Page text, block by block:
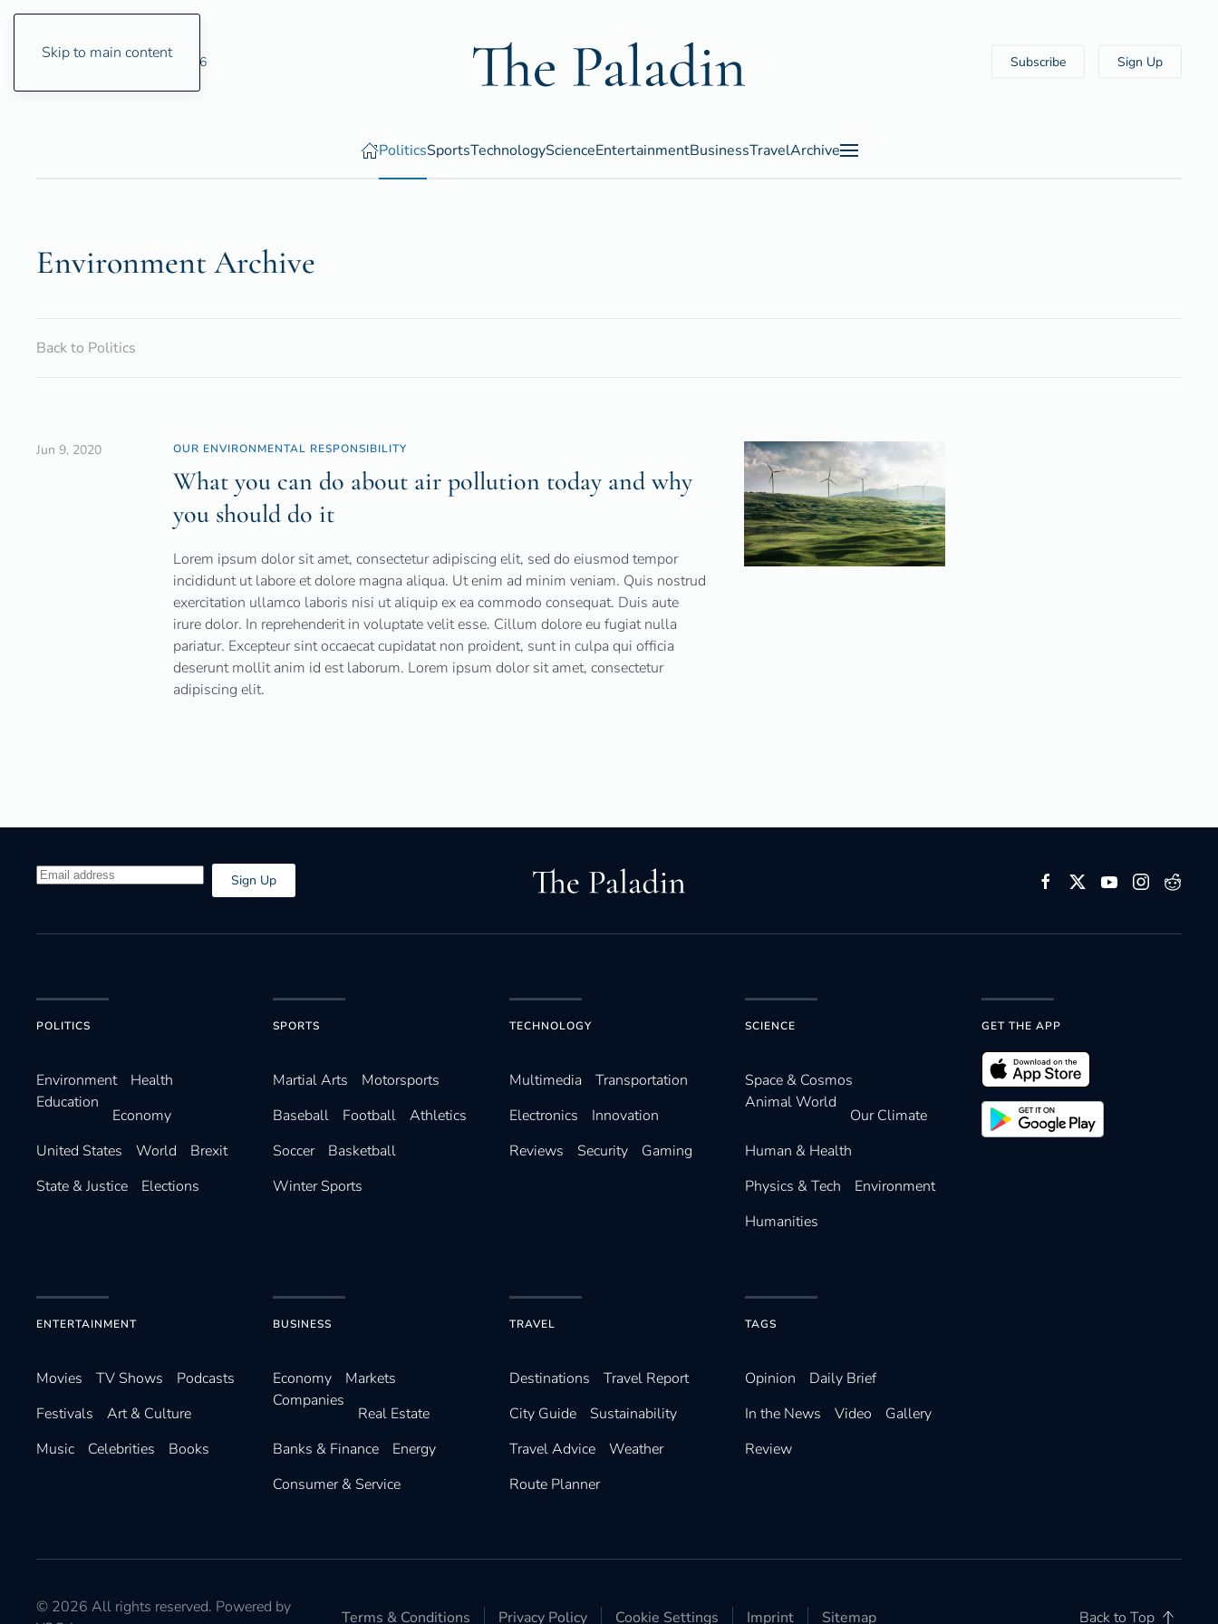
Skip to main content
Friday, 7 August 2026 Subscribe Sign Up
PoliticsSportsTechnologyScienceEntertainmentBusinessTravelArchive
Environ­ment Archive
Back to Politics
Jun 9, 2020 OUR ENVIRONMENTAL RESPONSIBILITY
What you can do about air pollution today and why
you should do it
Lorem ipsum dolor sit amet, consectetur adipiscing elit, sed do eiusmod tempor
incididunt ut labore et dolore magna aliqua. Ut enim ad minim veniam. Quis nostrud
exercitation ullamco laboris nisi ut aliquip ex ea commodo consequat. Duis aute
irure dolor. In reprehenderit in voluptate velit esse. Cillum dolore eu fugiat nulla
pariatur. Excepteur sint occaecat cupidatat non proident, sunt in culpa qui officia
deserunt mollit anim id est laborum. Lorem ipsum dolor sit amet, consectetur
adipiscing elit.
Sign Up
POLITICS
Environ­ment
Health
Education
Economy
United States
World
Brexit
State & Justice
Elections
SPORTS
Martial Arts
Motorsports
Baseball
Football
Athletics
Soccer
Basketball
Winter Sports
TECHNOLOGY
Multimedia
Transportation
Electronics
Innovation
Reviews
Security Gaming
SCIENCE
Space & Cosmos
Animal World
Our Climate
Human & Health
Physics & Tech
Environment
Humanities
GET THE APP
ENTERTAINMENT
Movies TV Shows
Podcasts
Festivals
Art & Culture
Music
Celebrities Books
BUSINESS
Economy
Markets
Companies
Real Estate
Banks & Finance
Energy
Consumer & Service
TRAVEL
Destinations
Travel Report
City Guide
Sustainability
Travel Advice
Weather
Route Planner
TAGS
Opinion
Daily Brief
In the News
Video
Gallery
Review
© 2026 All rights reserved. Powered by
Terms & Conditions Privacy Policy Cookie Settings Imprint Sitemap Back to Top